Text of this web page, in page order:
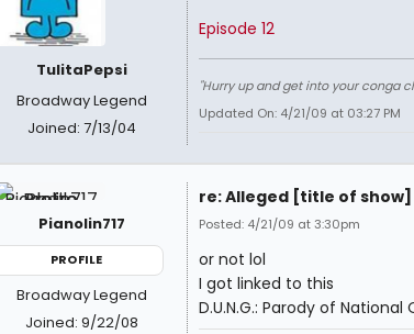
TulitaPepsi
Broadway Legend
Joined: 7/13/04
Episode 12
"Hurry up and get into your conga
Updated On: 4/21/09 at 03:27 PM
Pianolin717
PROFILE
Broadway Legend
Joined: 9/22/08
re: Alleged [title of
Posted: 4/21/09 at 3:30pm
or not lol
I got linked to this
D.U.N.G.: Parody of